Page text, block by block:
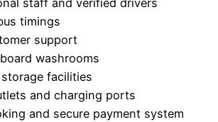
timings
support
washrooms
facilities
and charging ports
and secure payment system